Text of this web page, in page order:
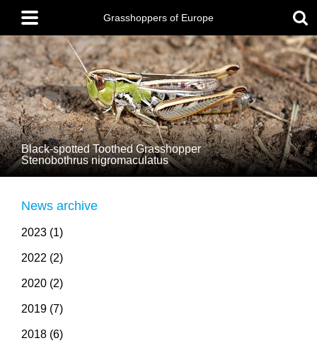
main
content
menu
Grasshoppers of Europe
Black-spotted Toothed Grasshopper
Stenobothrus nigromaculatus
News archive
2023 (1)
2022 (2)
2020 (2)
2019 (7)
2018 (6)